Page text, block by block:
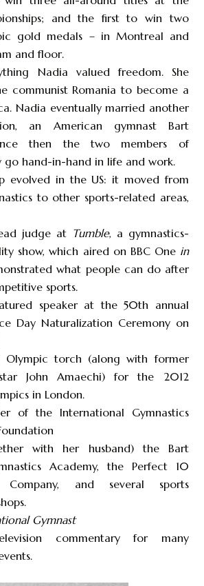
and the first to win two
gold medals – in Montreal and
and floor.
Nadia valued freedom. She
communist Romania to become a
Nadia eventually married another
an American gymnast Bart
then the two members of
go hand-in-hand in life and work.
evolved in the US: it moved from
to other sports-related areas,
judge at Tumble, a gymnastics-
show, which aired on BBC One in
what people can do after
sports.
speaker at the 50th annual
Day Naturalization Ceremony on
Olympic torch (along with former
John Amaechi) for the 2012
in London.
of the International Gymnastics
with her husband) the Bart
Academy, the Perfect 10
Company, and several sports
Gymnast
commentary for many